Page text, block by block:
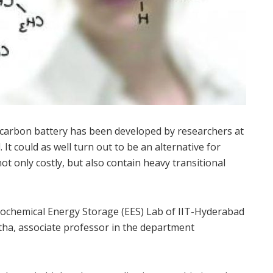
battery has been developed by researchers at
could as well turn out to be an alternative for
only costly, but also contain heavy transitional
Energy Storage (EES) Lab of IIT-Hyderabad
associate professor in the department